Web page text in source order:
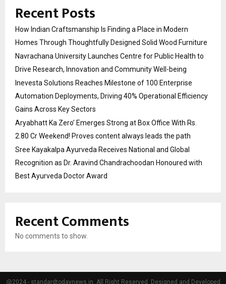
Recent Posts
How Indian Craftsmanship Is Finding a Place in Modern
Homes Through Thoughtfully Designed Solid Wood Furniture
Navrachana University Launches Centre for Public Health to
Drive Research, Innovation and Community Well-being
Inevesta Solutions Reaches Milestone of 100 Enterprise
Automation Deployments, Driving 40% Operational Efficiency
Gains Across Key Sectors
Aryabhatt Ka Zero’ Emerges Strong at Box Office With Rs.
2.80 Cr Weekend! Proves content always leads the path
Sree Kayakalpa Ayurveda Receives National and Global
Recognition as Dr. Aravind Chandrachoodan Honoured with
Best Ayurveda Doctor Award
Recent Comments
No comments to show.
@2024 - standardtodaynews.in. All Right Reserved. Designed and Developed